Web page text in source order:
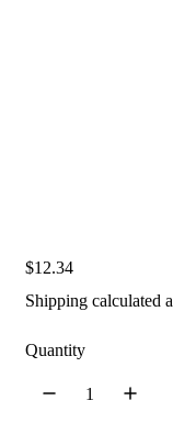
R
e
u
$12.34
Shipping calculated
Quantity